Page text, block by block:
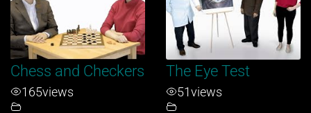
Chess and Checkers
165views
The Eye Test
51views